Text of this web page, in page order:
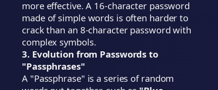
more effective. A 16-character password
made of simple words is often harder to
crack than an 8-character password with
complex symbols.
3. Evolution from Passwords to
"Passphrases"
A "Passphrase" is a series of random